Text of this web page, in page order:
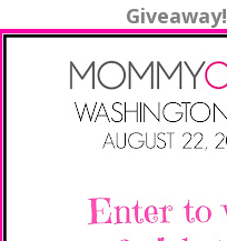
Giveaway!